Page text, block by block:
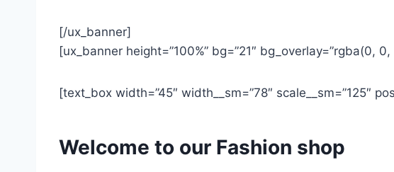
[/ux_banner]
[ux_banner height=”100%” bg=”21″ bg_overlay=”rgba(0, 0,
[text_box width=”45″ width__sm=”78″ scale__sm=”125″
Welcome to our Fashion shop